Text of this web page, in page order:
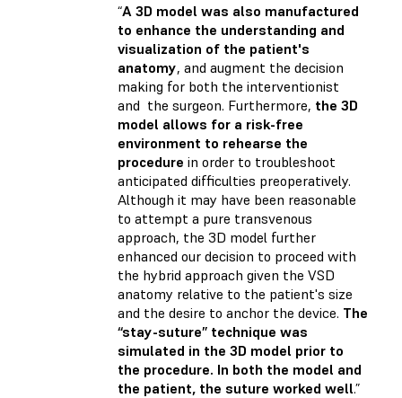
“A 3D model was also manufactured
to enhance the understanding and
visualization of the patient's
anatomy, and augment the decision
making for both the interventionist
and the surgeon. Furthermore, the 3D
model allows for a risk-free
environment to rehearse the
procedure in order to troubleshoot
anticipated difficulties preoperatively.
Although it may have been reasonable
to attempt a pure transvenous
approach, the 3D model further
enhanced our decision to proceed with
the hybrid approach given the VSD
anatomy relative to the patient's size
and the desire to anchor the device. The
“stay-suture” technique was
simulated in the 3D model prior to
the procedure. In both the model and
the patient, the suture worked well.”